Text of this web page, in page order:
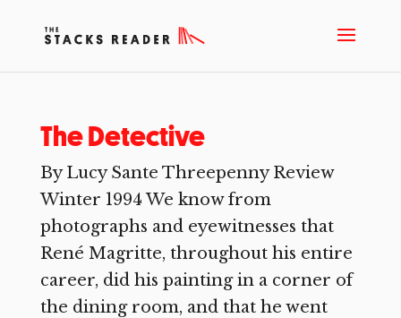
The Detective
By Lucy Sante Threepenny Review
Winter 1994 We know from
photographs and eyewitnesses that
René Magritte, throughout his entire
career, did his painting in a corner of
the dining room, and that he went